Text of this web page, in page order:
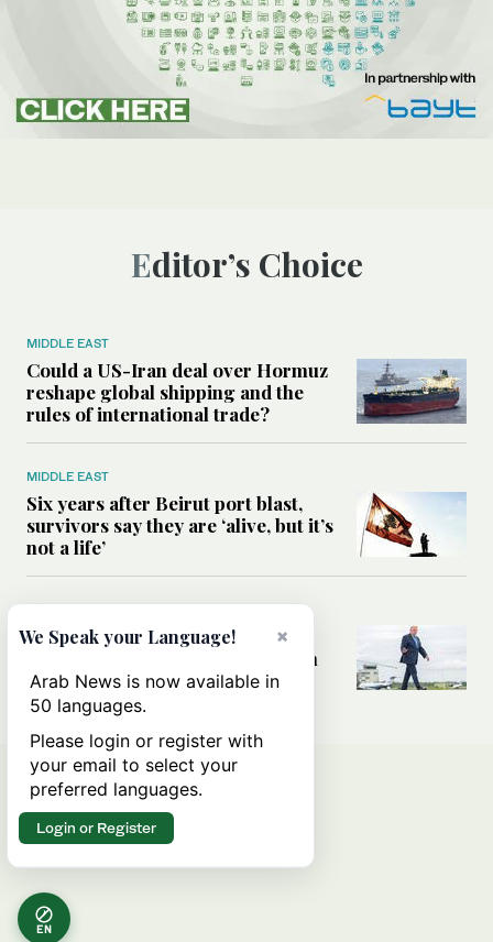
Editor’s Choice
MIDDLE EAST
Could a US-Iran deal over Hormuz
reshape global shipping and the
rules of international trade?
MIDDLE EAST
Six years after Beirut port blast,
survivors say they are ‘alive, but it’s
not a life’
Can Trump’s ‘art of the deal’
strategy reshape the conflict with
Iran?
EN
×
We Speak your Language!
Arab News is now available in
50 languages.
Please login or register with
your email to select your
preferred languages.
Login or Register